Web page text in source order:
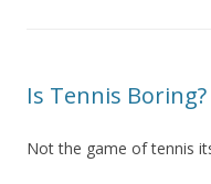
Is Tennis Boring?
Not the game of tennis